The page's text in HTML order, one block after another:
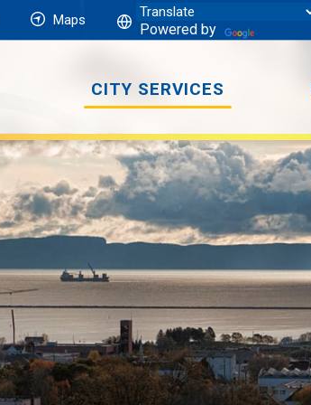
Maps
Powered by
CITY SERVICES